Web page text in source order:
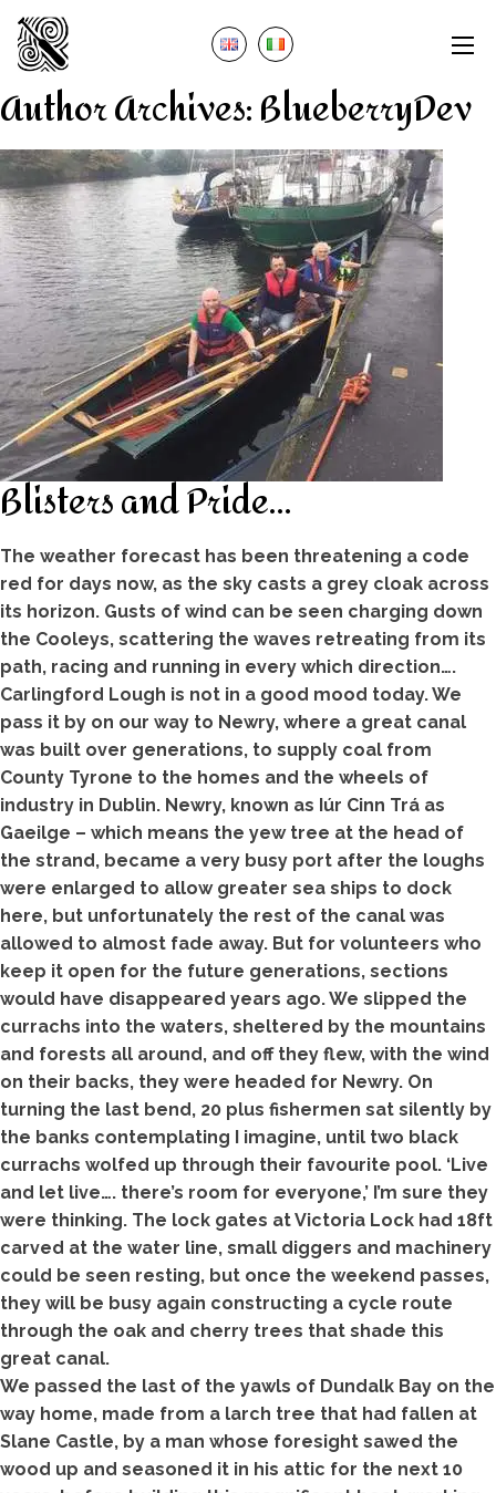
Author Archives:BlueberryDev
Blisters and Pride…
The weather forecast has been threatening a code
red for days now, as the sky casts a grey cloak across
its horizon. Gusts of wind can be seen charging down
the Cooleys, scattering the waves retreating from its
path, racing and running in every which direction….
Carlingford Lough is not in a good mood today. We
pass it by on our way to Newry, where a great canal
was built over generations, to supply coal from
County Tyrone to the homes and the wheels of
industry in Dublin. Newry, known as Iúr Cinn Trá as
Gaeilge – which means the yew tree at the head of
the strand, became a very busy port after the loughs
were enlarged to allow greater sea ships to dock
here, but unfortunately the rest of the canal was
allowed to almost fade away. But for volunteers who
keep it open for the future generations, sections
would have disappeared years ago. We slipped the
currachs into the waters, sheltered by the mountains
and forests all around, and off they flew, with the wind
on their backs, they were headed for Newry. On
turning the last bend, 20 plus fishermen sat silently by
the banks contemplating I imagine, until two black
currachs wolfed up through their favourite pool. ‘Live
and let live…. there’s room for everyone,’ I’m sure they
were thinking. The lock gates at Victoria Lock had 18ft
carved at the water line, small diggers and machinery
could be seen resting, but once the weekend passes,
they will be busy again constructing a cycle route
through the oak and cherry trees that shade this
great canal.
We passed the last of the yawls of Dundalk Bay on the
way home, made from a larch tree that had fallen at
Slane Castle, by a man whose foresight sawed the
wood up and seasoned it in his attic for the next 10